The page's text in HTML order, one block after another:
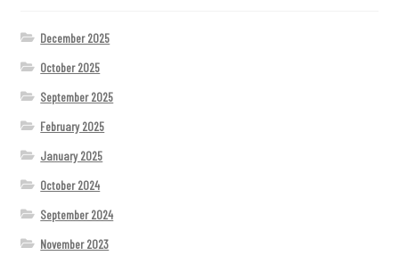
December 2025
October 2025
September 2025
February 2025
January 2025
October 2024
September 2024
November 2023